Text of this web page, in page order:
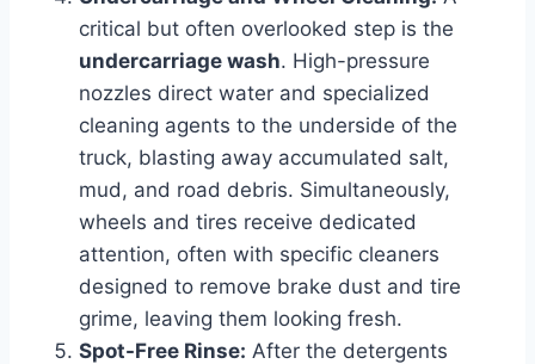
critical but often overlooked step is the
undercarriage wash. High-pressure
nozzles direct water and specialized
cleaning agents to the underside of the
truck, blasting away accumulated salt,
mud, and road debris. Simultaneously,
wheels and tires receive dedicated
attention, often with specific cleaners
designed to remove brake dust and tire
grime, leaving them looking fresh.
Spot-Free Rinse: After the detergents